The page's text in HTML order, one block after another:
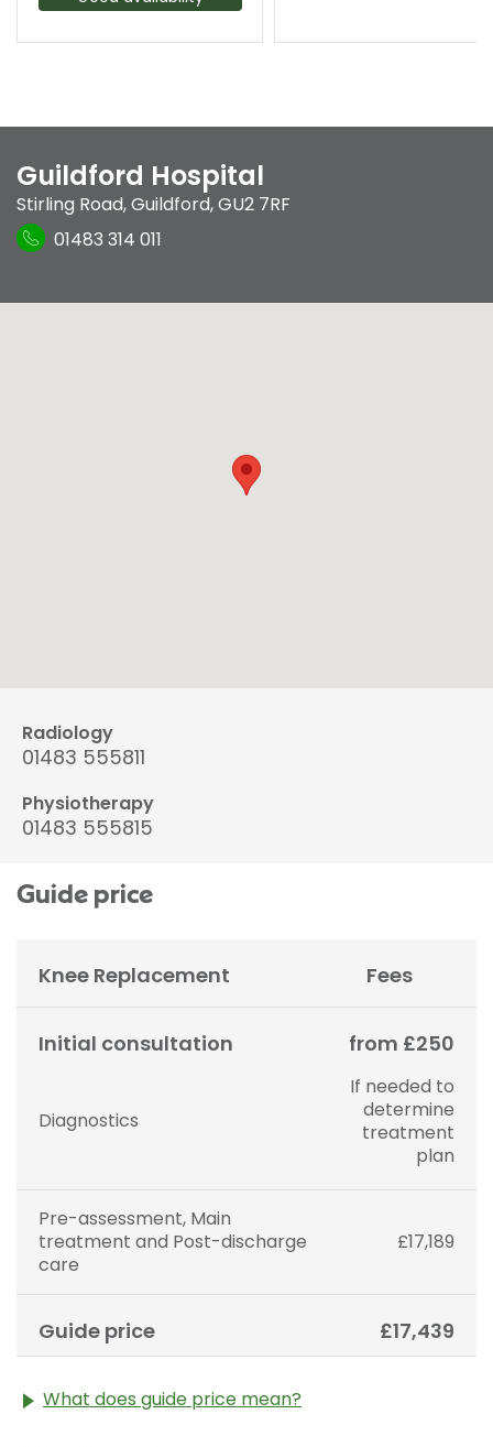
Guildford Hospital
Stirling Road,Guildford,GU2 7RF
01483 314 011
Radiology
01483 555811
Physiotherapy
01483 555815
Guide price
Knee Replacement Fees
Initial consultation from £250
Diagnostics
If needed to
determine
treatment
plan
Pre-assessment, Main
treatment and Post-discharge
care
£17,189
Guide price £17,439
What does guide price mean?